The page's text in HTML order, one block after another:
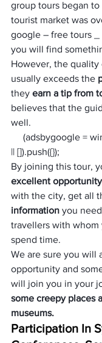
group tours began
tourist market was
google – free tours _
you will find
However, the quality
usually exceeds the
they earn a tip from
believes that the
well.
|| []).push({});
By joining this tour,
excellent opportunity
with the city, get all
information you
travellers with
spend time.
We are sure you will
opportunity and
will join you in your
some creepy places
museums.
Participation In